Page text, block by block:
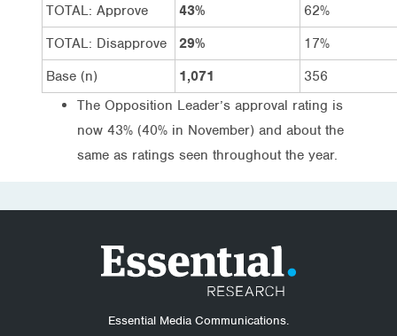
TOTAL: Approve
43%
62%
TOTAL: Disapprove
29%
17%
Base (n)
1,071
356
The Opposition Leader’s approval rating is
now 43% (40% in November) and about the
same as ratings seen throughout the year.
Essential Media Communications.